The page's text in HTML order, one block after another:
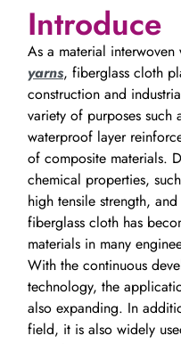
Introduce
As a material interwoven
yarns, fiberglass cloth
construction and
variety of purposes such
waterproof layer
of composite materials.
chemical properties,
high tensile strength,
fiberglass cloth has
materials in many
With the continuous
technology, the
also expanding. In
field, it is also widely